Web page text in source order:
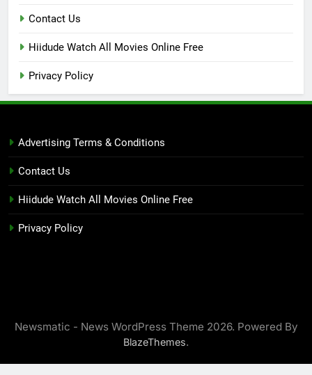
Contact Us
Hiidude Watch All Movies Online Free
Privacy Policy
Advertising Terms & Conditions
Contact Us
Hiidude Watch All Movies Online Free
Privacy Policy
Newsmatic - News WordPress Theme 2026. Powered By
BlazeThemes.